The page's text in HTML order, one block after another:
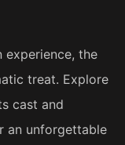
experience, the
treat. Explore
cast and
an unforgettable